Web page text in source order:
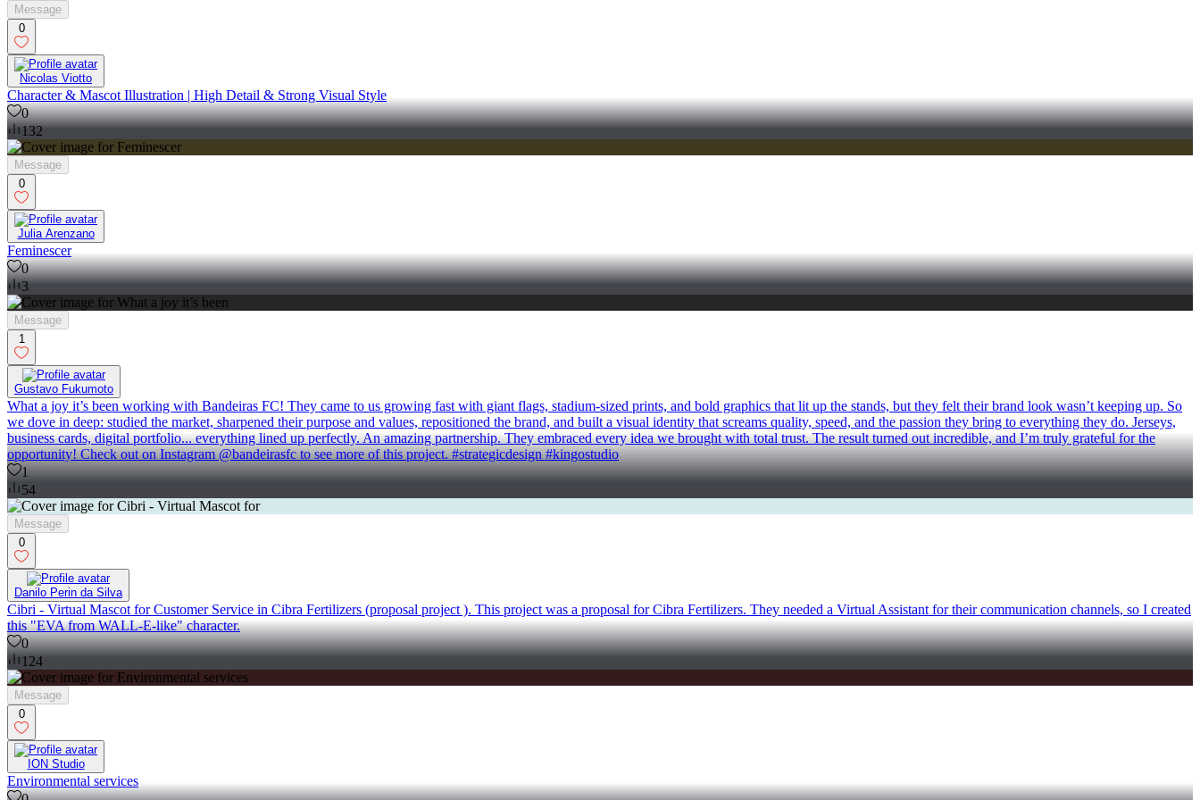
Message
0
Nicolas Viotto
Character & Mascot Illustration | High Detail & Strong Visual Style
0
132
Message
0
Julia Arenzano
Feminescer
0
3
Message
1
Gustavo Fukumoto
What a joy it’s been working with Bandeiras FC! They came to us growing fast with giant flags, stadium-sized prints, and bold graphics that lit up the stands, but they felt their brand look wasn’t keeping up. So
we dove in deep: studied the market, sharpened their purpose and values, repositioned the brand, and built a visual identity that screams quality, speed, and the passion they bring to everything they do. Jerseys,
business cards, digital portfolio... everything lined up perfectly. An amazing partnership. They embraced every idea we brought with total trust. The result turned out incredible, and I’m truly grateful for the
opportunity! Check out on Instagram @bandeirasfc to see more of this project. #strategicdesign #kingostudio
1
54
Message
0
Danilo Perin da Silva
Cibri - Virtual Mascot for Customer Service in Cibra Fertilizers (proposal project ). This project was a proposal for Cibra Fertilizers. They needed a Virtual Assistant for their communication channels, so I created
this "EVA from WALL-E-like" character.
0
124
Message
0
ION Studio
Environmental services